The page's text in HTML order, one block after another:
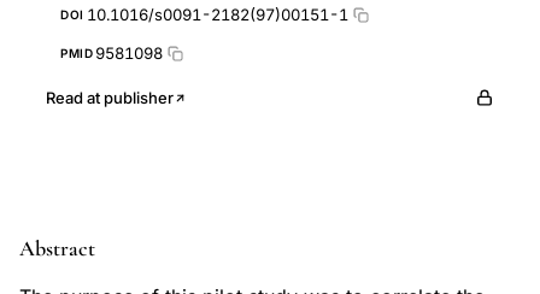
DOI 10.1016/s0091-2182(97)00151-1
PMID 9581098
Read at publisher
Abstract